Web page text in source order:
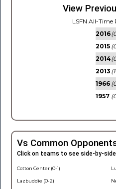
View
LSFN All-Time
2016
2015
2014
2013
1966
1957
Vs Common
Click on teams to see side-by-
Cotton Center (0-1)
Lazbuddie (0-2)